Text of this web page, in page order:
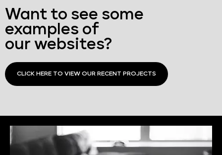
Want to see some
examples of
our websites?
CLICK HERE TO VIEW OUR RECENT PROJECTS